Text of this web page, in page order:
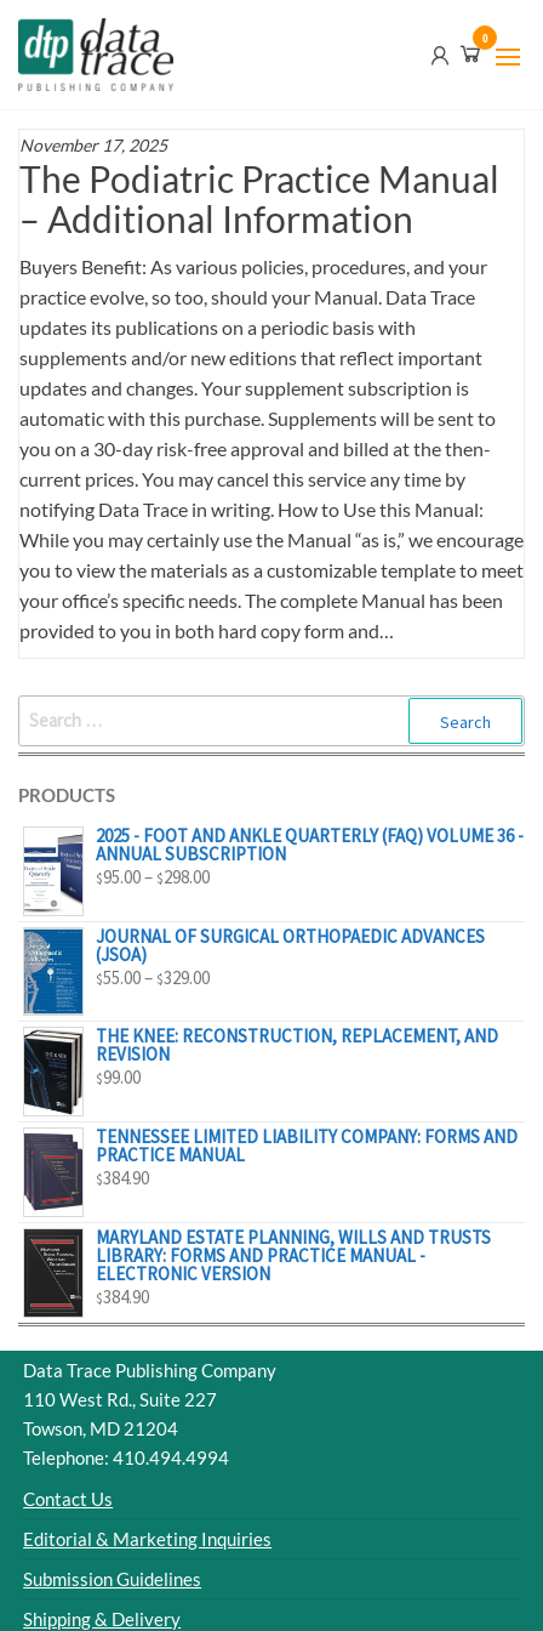
Skip
the
0
November 17, 2025
The Podiatric Practice Manual
– Additional Information
Buyers Benefit: As various policies, procedures, and your
practice evolve, so too, should your Manual. Data Trace
updates its publications on a periodic basis with
supplements and/or new editions that reflect important
updates and changes. Your supplement subscription is
automatic with this purchase. Supplements will be sent to
you on a 30-day risk-free approval and billed at the then-
current prices. You may cancel this service any time by
notifying Data Trace in writing. How to Use this Manual:
While you may certainly use the Manual “as is,” we encourage
you to view the materials as a customizable template to meet
your office’s specific needs. The complete Manual has been
provided to you in both hard copy form and…
SEARCH
PRODUCTS
2025 - FOOT AND ANKLE QUARTERLY (FAQ) VOLUME 36 -
ANNUAL SUBSCRIPTION
$95.00– $298.00PRICE
$95.00
JOURNAL OF SURGICAL ORTHOPAEDIC ADVANCES
(JSOA)
$55.00– $329.00PRICE
$55.00
THE KNEE: RECONSTRUCTION, REPLACEMENT, AND
REVISION
$99.00
TENNESSEE LIMITED LIABILITY COMPANY: FORMS AND
PRACTICE MANUAL
$384.90
MARYLAND ESTATE PLANNING, WILLS AND TRUSTS
LIBRARY: FORMS AND PRACTICE MANUAL -
ELECTRONIC VERSION
$384.90
Data Trace Publishing Company
110 West Rd., Suite 227
Towson, MD 21204
Telephone: 410.494.4994
Contact Us
Editorial & Marketing Inquiries
Submission Guidelines
Shipping & Delivery